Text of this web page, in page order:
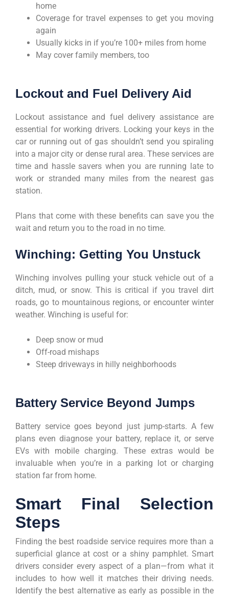
home
Coverage for travel expenses to get you moving
again
Usually kicks in if you’re 100+ miles from home
May cover family members, too
Lockout and Fuel Delivery Aid
Lockout assistance and fuel delivery assistance are
essential for working drivers. Locking your keys in the
car or running out of gas shouldn’t send you spiraling
into a major city or dense rural area. These services are
time and hassle savers when you are running late to
work or stranded many miles from the nearest gas
station.
Plans that come with these benefits can save you the
wait and return you to the road in no time.
Winching: Getting You Unstuck
Winching involves pulling your stuck vehicle out of a
ditch, mud, or snow. This is critical if you travel dirt
roads, go to mountainous regions, or encounter winter
weather. Winching is useful for:
Deep snow or mud
Off-road mishaps
Steep driveways in hilly neighborhoods
Battery Service Beyond Jumps
Battery service goes beyond just jump-starts. A few
plans even diagnose your battery, replace it, or serve
EVs with mobile charging. These extras would be
invaluable when you’re in a parking lot or charging
station far from home.
Smart Final Selection
Steps
Finding the best roadside service requires more than a
superficial glance at cost or a shiny pamphlet. Smart
drivers consider every aspect of a plan—from what it
includes to how well it matches their driving needs.
Identify the best alternative as early as possible in the